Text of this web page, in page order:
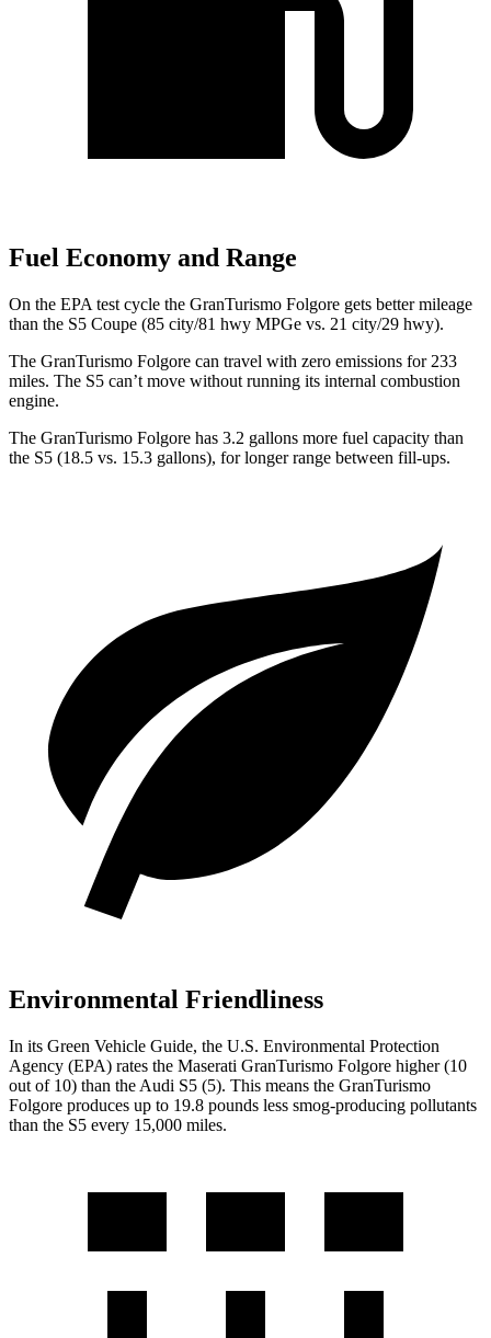
Fuel Economy and Range
On the EPA test cycle the GranTurismo Folgore gets better mileage
than the S5 Coupe (85 city/81 hwy MPGe vs. 21 city/29 hwy).
The GranTurismo Folgore can travel with zero emissions for 233
miles. The S5 can’t move without running its internal combustion
engine.
The GranTurismo Folgore has 3.2 gallons more fuel capacity than
the S5 (18.5 vs. 15.3 gallons), for longer range between fill-ups.
Environmental Friendliness
In its Green Vehicle Guide, the U.S. Environmental Protection
Agency (EPA) rates the Maserati GranTurismo Folgore higher (10
out of 10) than the Audi S5 (5). This means the GranTurismo
Folgore produces up to 19.8 pounds less smog-producing pollutants
than the S5 every 15,000 miles.